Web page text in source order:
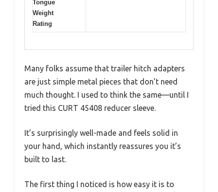
Tongue
Weight
Rating
Many folks assume that trailer hitch adapters
are just simple metal pieces that don’t need
much thought. I used to think the same—until I
tried this CURT 45408 reducer sleeve.
It’s surprisingly well-made and feels solid in
your hand, which instantly reassures you it’s
built to last.
The first thing I noticed is how easy it is to